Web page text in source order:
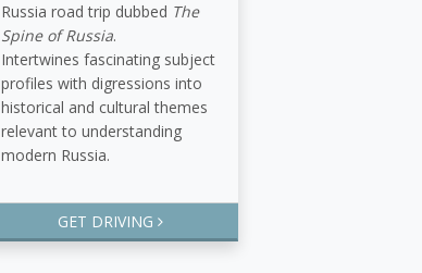
Russia road trip dubbed The
Spine of Russia.
Intertwines fascinating subject
profiles with digressions into
historical and cultural themes
relevant to understanding
modern Russia.
GET DRIVING